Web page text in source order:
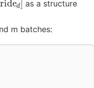
as a structure
m batches: